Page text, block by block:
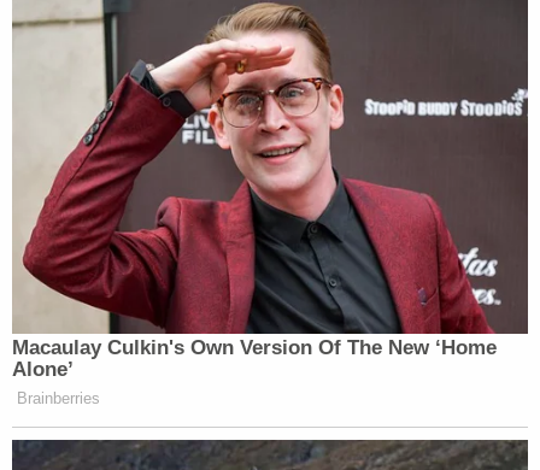
Macaulay Culkin's Own Version Of The New ‘Home
Alone’
Brainberries